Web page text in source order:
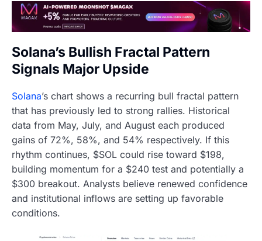
Solana’s Bullish Fractal Pattern
Signals Major Upside
Solana’s chart shows a recurring bull fractal pattern
that has previously led to strong rallies. Historical
data from May, July, and August each produced
gains of 72%, 58%, and 54% respectively. If this
rhythm continues, $SOL could rise toward $198,
building momentum for a $240 test and potentially a
$300 breakout. Analysts believe renewed confidence
and institutional inflows are setting up favorable
conditions.